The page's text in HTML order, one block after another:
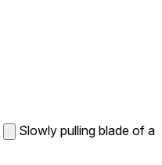
Slowly pulling blade of a